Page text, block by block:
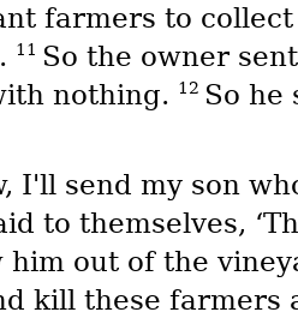
farmers to
11 So the owner
nothing. 12 So he
I'll send my son
to themselves,
him out of the
kill these farmers